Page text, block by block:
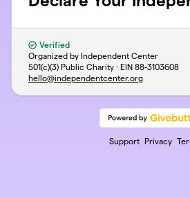
Verified
Organized by Independent Center
501(c)(3) Public Charity · EIN 88-3103608
hello@independentcenter.org
Support Privacy